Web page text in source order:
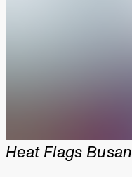
Heat Flags Busan